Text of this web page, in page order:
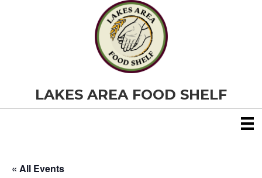
LAKES AREA FOOD SHELF
« All Events